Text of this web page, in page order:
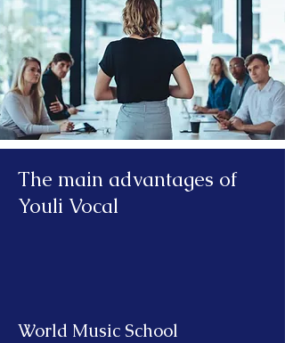
The main advantages of
Youli Vocal
World Music School